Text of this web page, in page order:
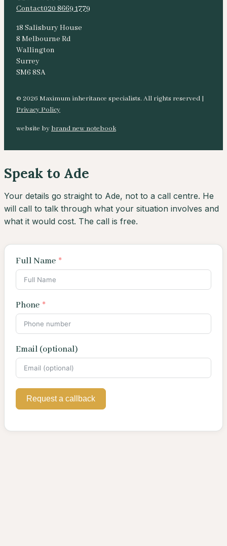
Contact020 8669 1779
18 Salisbury House
8 Melbourne Rd
Wallington
Surrey
SM6 8SA
© 2026 Maximum inheritance specialists. All rights reserved |
Privacy Policy
website by brand new notebook
Speak to Ade
Your details go straight to Ade, not to a call centre. He
will call to talk through what your situation involves and
what it would cost. The call is free.
Full Name
Phone
Email (optional)
Request a callback